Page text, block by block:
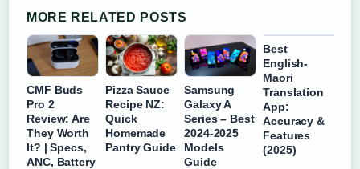
MORE RELATED POSTS
CMF Buds
Pro 2
Review: Are
They Worth
It? | Specs,
ANC, Battery
Pizza Sauce
Recipe NZ:
Quick
Homemade
Pantry Guide
Samsung
Galaxy A
Series – Best
2024-2025
Models
Guide
Best
English-
Maori
Translation
App:
Accuracy &
Features
(2025)